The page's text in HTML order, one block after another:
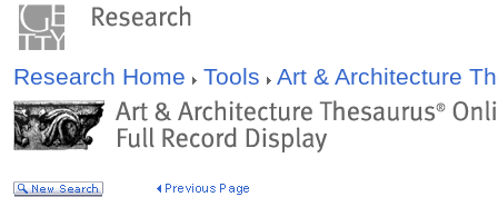
Research Home Tools Art & Architecture